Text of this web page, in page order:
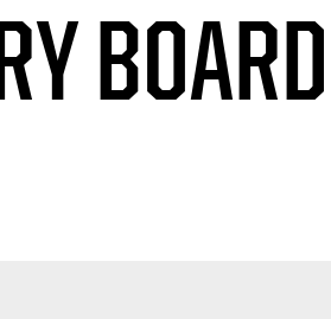
BOARD